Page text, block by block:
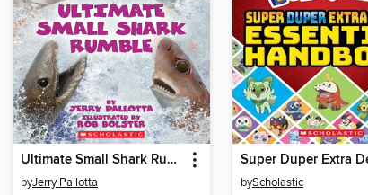
Ultimate Small Shark Rumble
byJerry Pallotta byScholastic